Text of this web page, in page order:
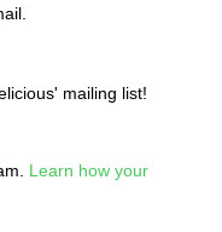
mailing list!
Learn how your